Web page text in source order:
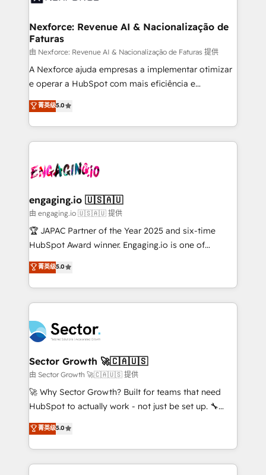
strive for optimal customer processes and
de forma que genera resultados reales desde las
primeras semanas — no meses. 🤝 No entregamos
proyectos y nos vamos. Nos quedamos como
socios estratégicos, ayudando a sostener y escalar
lo que construimos juntos. Porque crecer sin orden
Operamos en Colombia, Perú, México, Ecuador,
Chile, Panamá, Bolivia, Argentina y República
B2B. ✅ Crece con orden. Crece con Grows.
Nexforce: Revenue AI & Nacionalização de
Faturas
由 Nexforce: Revenue AI & Nacionalização de Faturas 提供
A Nexforce ajuda empresas a implementar otimizar
e operar a HubSpot com mais eficiência e
previsibilidade de receita. Combinamos Revenue
Operations (RevOps) e Inteligência Artificial para
estruturar processos integrar sistemas organizar
dados e automatizar operações. O objetivo é
operacional de receita conectando equipes
Também somos distribuidores oficiais da HubSpot
e de mais de 150 softwares globais permitindo
contratar e pagar a HubSpot em reais com nota
fiscal no Brasil e gerar economia de até 50% na
Oferecemos ainda agentes de IA especializados em
HubSpot que automatizam tarefas executam rotinas
empresas em 13 países utilizam a Nexforce. Somos
a maior parceira da HubSpot na América Latina e
líder no ranking global de sucesso do cliente da
HubSpot.
菁英级5.0
engaging.io 🇺🇸🇦🇺
由 engaging.io 🇺🇸🇦🇺 提供
🏆 JAPAC Partner of the Year 2025 and six-time
HubSpot Award winner. Engaging.io is one of
HubSpot’s most experienced Agency Partners
globally, delivering complex HubSpot
implementations for 16+ years. With 700+ projects
completed across APAC and North America, we help
migrations, custom integrations, data architecture,
automation, and portal builds. We specialise in
Salesforce, Microsoft Dynamics, and legacy CRM
migrations; custom integrations with platforms
including Ticketmaster, Ticketek, SevenRooms,
NetSuite, Snowflake, and Salesforce; HubSpot CMS
a Ticketmaster Nexus Partner, we deliver advanced
sports and events integrations in the HubSpot
菁英级5.0
Sector Growth 🚀🇨🇦🇺🇸
由 Sector Growth 🚀🇨🇦🇺🇸 提供
🚀 Why Sector Growth? Built for teams that need
HubSpot to actually work - not just be set up. 🔧
HubSpot Experts: Onboarding, migrations,
automation, and training built for adoption. ⚡ Highly
Technical Execution: ERP, EMR and Custom
Integrations; complex builds delivered in weeks, not
菁英级5.0